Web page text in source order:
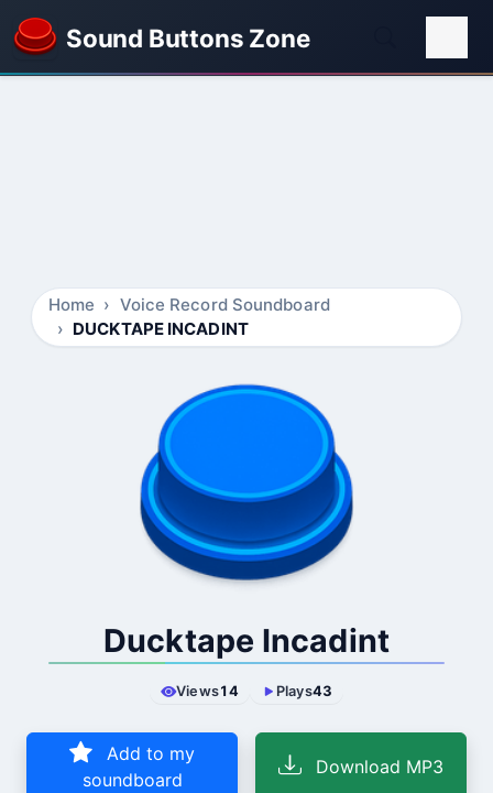
Sound Buttons Zone
Home
Voice Record Soundboard
DUCKTAPE INCADINT
Ducktape Incadint
Views14 Plays43
Add to my
soundboard
Download MP3